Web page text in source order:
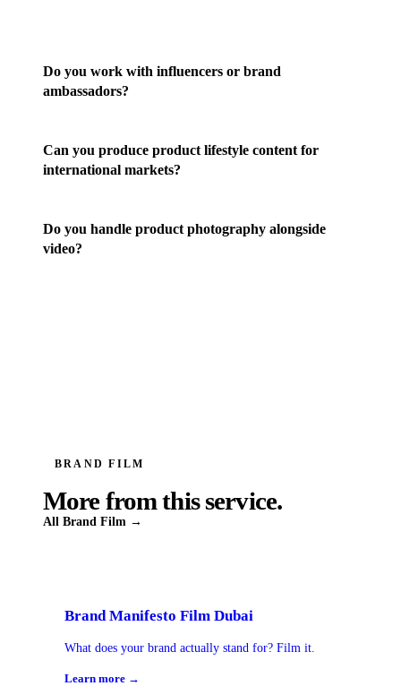
Do you work with influencers or brand
ambassadors?
Can you produce product lifestyle content for
international markets?
Do you handle product photography alongside
video?
BRAND FILM
More from this service.
All Brand Film →
Brand Manifesto Film Dubai
What does your brand actually stand for? Film it.
Learn more →